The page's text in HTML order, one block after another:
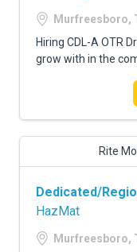
Murfreesboro,
Hiring CDL-A OTR
grow with in the
Rite
Dedicated/
HazMat
Murfreesboro,